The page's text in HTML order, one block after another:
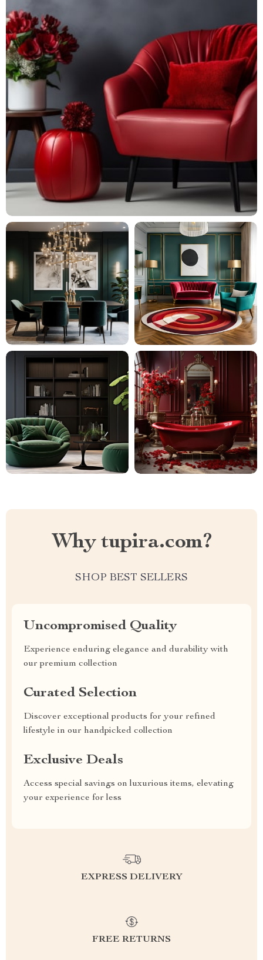
Why tupira.com?
SHOP BEST SELLERS
Uncompromised Quality
Experience enduring elegance and durability with
our premium collection
Curated Selection
Discover exceptional products for your refined
lifestyle in our handpicked collection
Exclusive Deals
Access special savings on luxurious items, elevating
your experience for less
EXPRESS DELIVERY
FREE RETURNS